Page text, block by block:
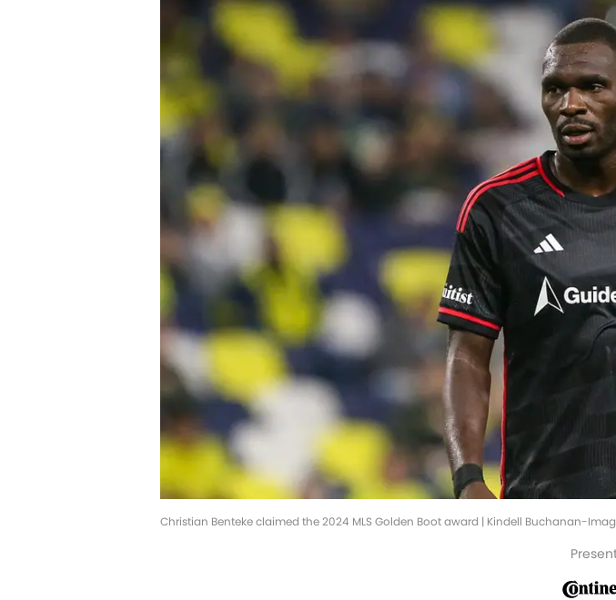
Christian Benteke claimed the 2024 MLS Golden Boot award | Kindell Buchanan-